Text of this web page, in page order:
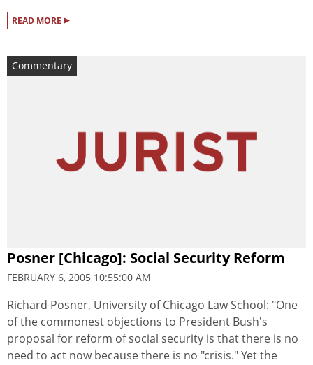
READ MORE ▸
Commentary
Posner [Chicago]: Social Security Reform
FEBRUARY 6, 2005 10:55:00 AM
Richard Posner, University of Chicago Law School: "One
of the commonest objections to President Bush's
proposal for reform of social security is that there is no
need to act now because there is no "crisis." Yet the